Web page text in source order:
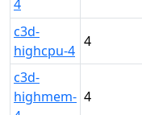
4
c3d-
highcpu-4
4
c3d-
highmem- 4